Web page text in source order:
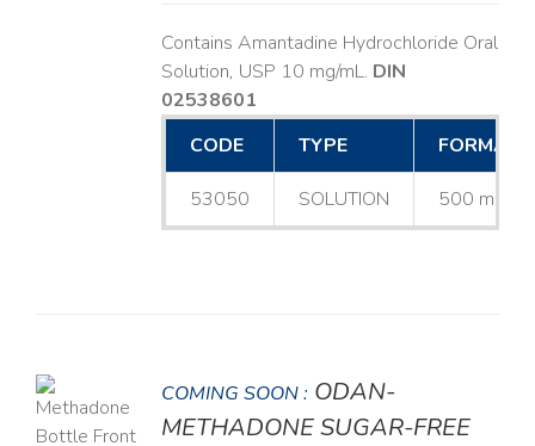
Contains Amantadine Hydrochloride Oral
Solution, USP 10 mg/mL. DIN
02538601
CODE
TYPE FORMAT
53050 SOLUTION 500 mL
COMING SOON : ODAN-
METHADONE SUGAR-FREE